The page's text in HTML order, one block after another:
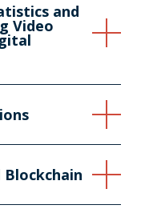
and
Video
Blockchain